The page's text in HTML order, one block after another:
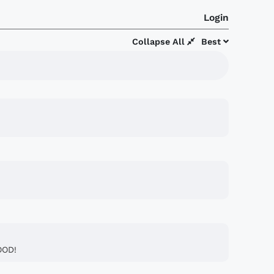
Login
Best
Collapse All